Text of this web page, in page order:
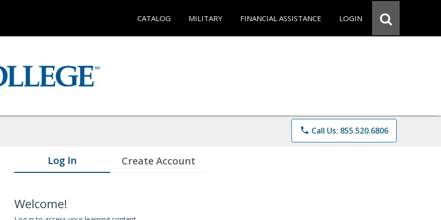
CATALOG MILITARY FINANCIAL ASSISTANCE LOGIN
phone Call Us: 855.520.6806
Log In Create Account
Welcome!